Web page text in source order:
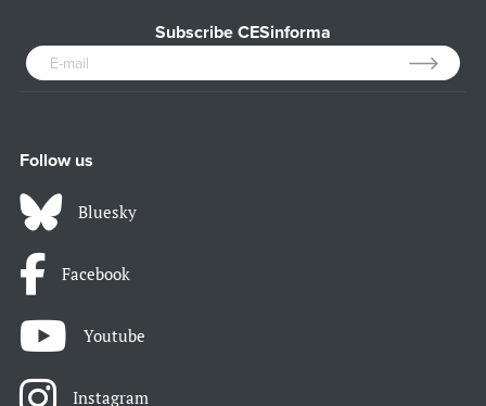
Subscribe CESinforma
Follow us
Bluesky
Facebook
Youtube
Instagram